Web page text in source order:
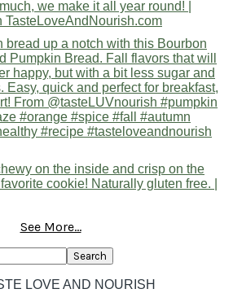
See More...
LOVE AND NOURISH